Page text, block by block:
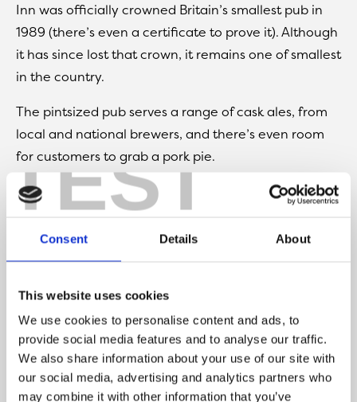
TEST
Consent Details About
This website uses cookies
We use cookies to personalise content and ads, to
provide social media features and to analyse our traffic.
We also share information about your use of our site with
our social media, advertising and analytics partners who
may combine it with other information that you’ve
Inn was officially crowned Britain’s smallest pub in
1989 (there’s even a certificate to prove it). Although
it has since lost that crown, it remains one of smallest
in the country.
The pintsized pub serves a range of cask ales, from
local and national brewers, and there’s even room
for customers to grab a pork pie.
So, a beer here is a Southport must. But be warned –
with limited seating, you might have to wait your
turn to get inside.
Lake, Southport, PR9 0EA